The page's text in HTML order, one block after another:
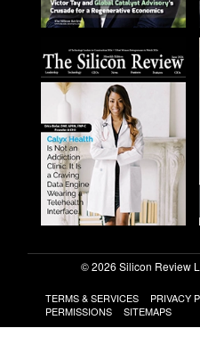
© 2026 Silicon Review
TERMS & SERVICES PRIVACY
PERMISSIONS
SITEMAPS